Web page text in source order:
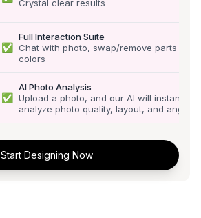
Crystal clear results
✅
Full Interaction Suite
Chat with photo, swap/remove parts &
colors
✅
AI Photo Analysis
Upload a photo, and our AI will instantly
analyze photo quality, layout, and angle
Start Designing Now